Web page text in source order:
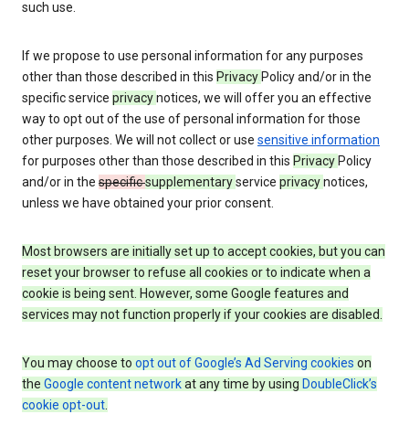
such use.
If we propose to use personal information for any purposes
other than those described in this Privacy Policy and/or in the
specific service privacynotices, we will offer you an effective
way to opt out of the use of personal information for those
other purposes. We will not collect or use sensitive information
for purposes other than those described in this Privacy Policy
and/or in the specificsupplementaryservice privacynotices,
unless we have obtained your prior consent.
Most browsers are initially set up to accept cookies, but you can
reset your browser to refuse all cookies or to indicate when a
cookie is being sent. However, some Google features and
services may not function properly if your cookies are disabled.
You may choose to opt out of Google’s Ad Serving cookies on
the Google content networkat any time by using DoubleClick’s
cookie opt-out.